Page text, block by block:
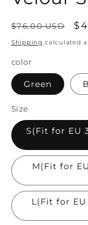
Regular
price
$76.00 USD
Shipping calculated
color
Green
Size
S(Fit for EU
M(Fit for
L(Fit for EU